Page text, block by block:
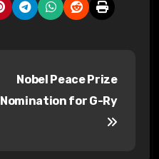
Nobel Peace Prize
Nomination for G-Ry